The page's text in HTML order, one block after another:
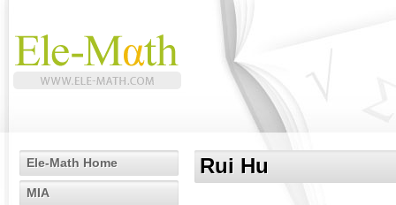
Ele-Math Home
MIA
Rui Hu